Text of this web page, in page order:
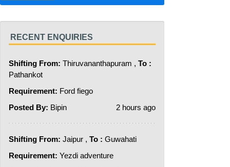
RECENT ENQUIRIES
Shifting From: Thiruvananthapuram , To :
Pathankot
Requirement: Ford fiego
Posted By: Bipin 2 hours ago
Shifting From: Jaipur , To : Guwahati
Requirement: Yezdi adventure